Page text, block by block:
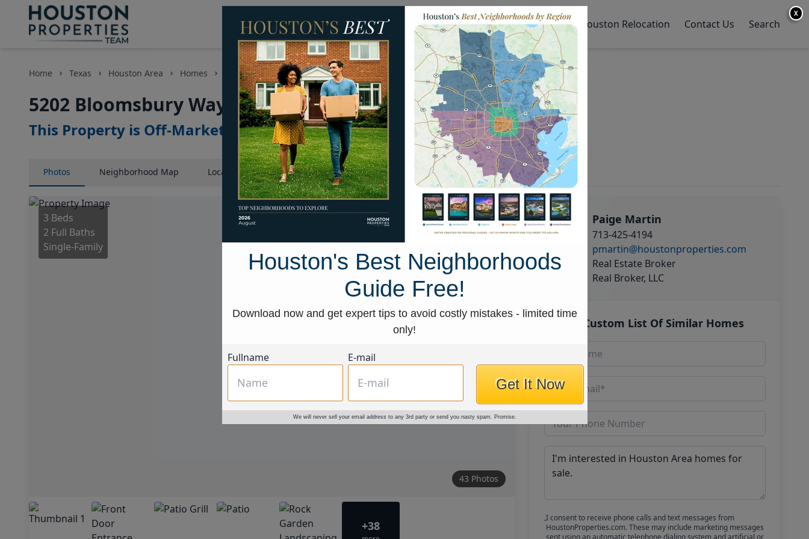
Homes for Sale Neighborhoods Sell My Home Houston Relocation Contact Us Search
Home Texas Houston Area Homes 5202 Bloomsbury Way
5202 Bloomsbury Way, Houston, Texas 77802
This Property is Off-Market
Photos Neighborhood Map LocationMap Street View
3 Beds
2 Full Baths
Single-Family
43 Photos
+38
Paige Martin
713-425-4194
pmartin@houstonproperties.com
Real Estate Broker
Real Broker, LLC
Get Custom List Of Similar Homes
I consent to receive phone calls and text messages from
HoustonProperties.com. These may include marketing messages
sent using an automatic telephone dialing system and artificial or
X
Houston's Best Neighborhoods
Guide Free!
Download now and get expert tips to avoid costly mistakes - limited time
only!
Fullname E-mail
Get It Now
We will never sell your email address to any 3rd party or send you nasty spam. Promise.